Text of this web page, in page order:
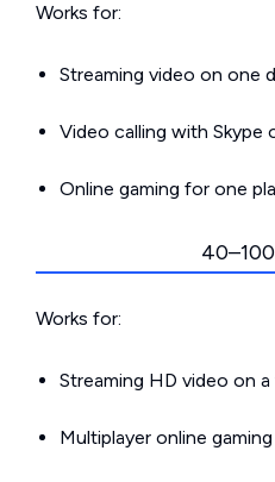
Works for:
Streaming video on one
Video calling with Skype
Online gaming for one
Works for:
Streaming HD video on
Multiplayer online gaming